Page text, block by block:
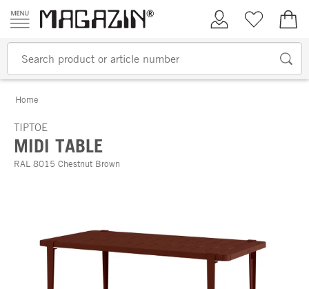
Skip to content
My AccountWish list
Home
TIPTOE
MIDI TABLE
RAL 8015 Chestnut Brown